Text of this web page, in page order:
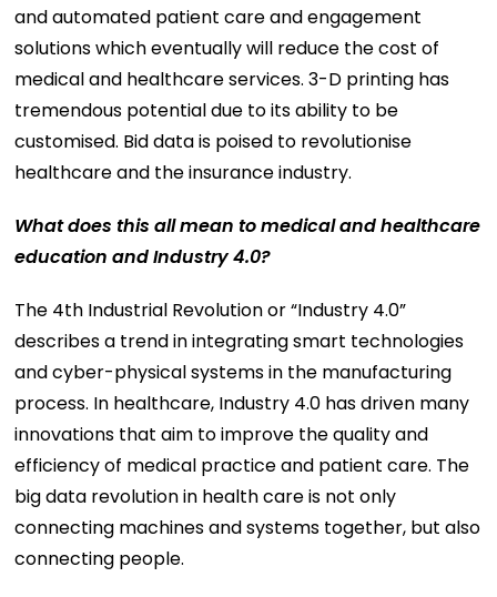
and automated patient care and engagement
solutions which eventually will reduce the cost of
medical and healthcare services. 3-D printing has
tremendous potential due to its ability to be
customised. Bid data is poised to revolutionise
healthcare and the insurance industry.
What does this all mean to medical and healthcare
education and Industry 4.0?
The 4th Industrial Revolution or “Industry 4.0”
describes a trend in integrating smart technologies
and cyber-physical systems in the manufacturing
process. In healthcare, Industry 4.0 has driven many
innovations that aim to improve the quality and
efficiency of medical practice and patient care. The
big data revolution in health care is not only
connecting machines and systems together, but also
connecting people.